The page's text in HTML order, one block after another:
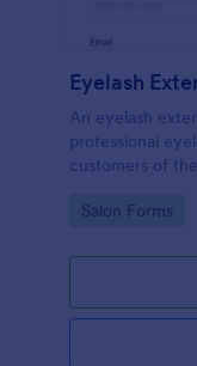
Eyelash
An eyelash
professional
customers of
extensions.
Go to Category:
Salon Forms